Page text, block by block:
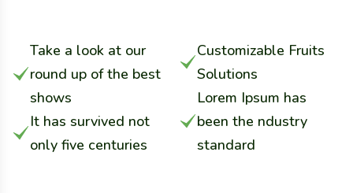
Take a look at our
round up of the best
shows
It has survived not
only five centuries
Customizable Fruits
Solutions
Lorem Ipsum has
been the ndustry
standard